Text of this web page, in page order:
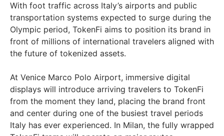
With foot traffic across Italy’s airports and public
transportation systems expected to surge during the
Olympic period, TokenFi aims to position its brand in
front of millions of international travelers aligned with
the future of tokenized assets.
At Venice Marco Polo Airport, immersive digital
displays will introduce arriving travelers to TokenFi
from the moment they land, placing the brand front
and center during one of the busiest travel periods
Italy has ever experienced. In Milan, the fully wrapped